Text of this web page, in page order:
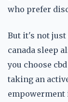
who prefer
But it's not just
canada sleep
you choose
taking an
empowerment